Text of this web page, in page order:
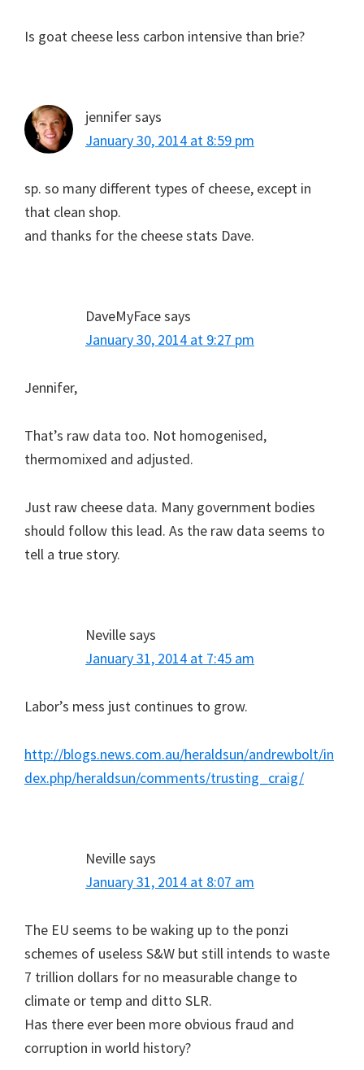
Is goat cheese less carbon intensive than brie?
jennifersays
January 30, 2014 at 8:59 pm
sp. so many different types of cheese, except in
that clean shop.
and thanks for the cheese stats Dave.
DaveMyFacesays
January 30, 2014 at 9:27 pm
Jennifer,
That’s raw data too. Not homogenised,
thermomixed and adjusted.
Just raw cheese data. Many government bodies
should follow this lead. As the raw data seems to
tell a true story.
Nevillesays
January 31, 2014 at 7:45 am
Labor’s mess just continues to grow.
http://blogs.news.com.au/heraldsun/andrewbolt/in
dex.php/heraldsun/comments/trusting_craig/
Nevillesays
January 31, 2014 at 8:07 am
The EU seems to be waking up to the ponzi
schemes of useless S&W but still intends to waste
7 trillion dollars for no measurable change to
climate or temp and ditto SLR.
Has there ever been more obvious fraud and
corruption in world history?